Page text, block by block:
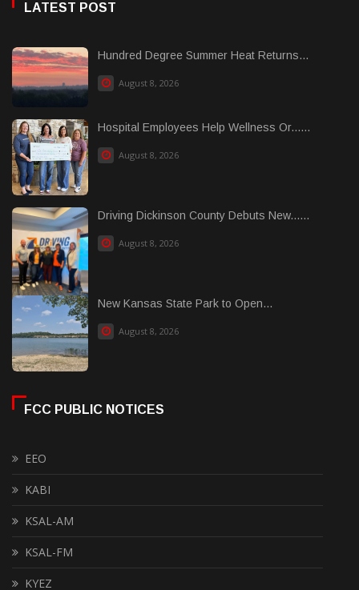
LATEST POST
Hundred Degree Summer Heat Returns...
August 8, 2026
Hospital Employees Help Wellness Or......
August 8, 2026
Driving Dickinson County Debuts New......
August 8, 2026
New Kansas State Park to Open...
August 8, 2026
FCC PUBLIC NOTICES
EEO
KABI
KSAL-AM
KSAL-FM
KYEZ